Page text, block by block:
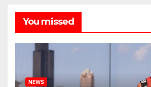
You missed
NEWS